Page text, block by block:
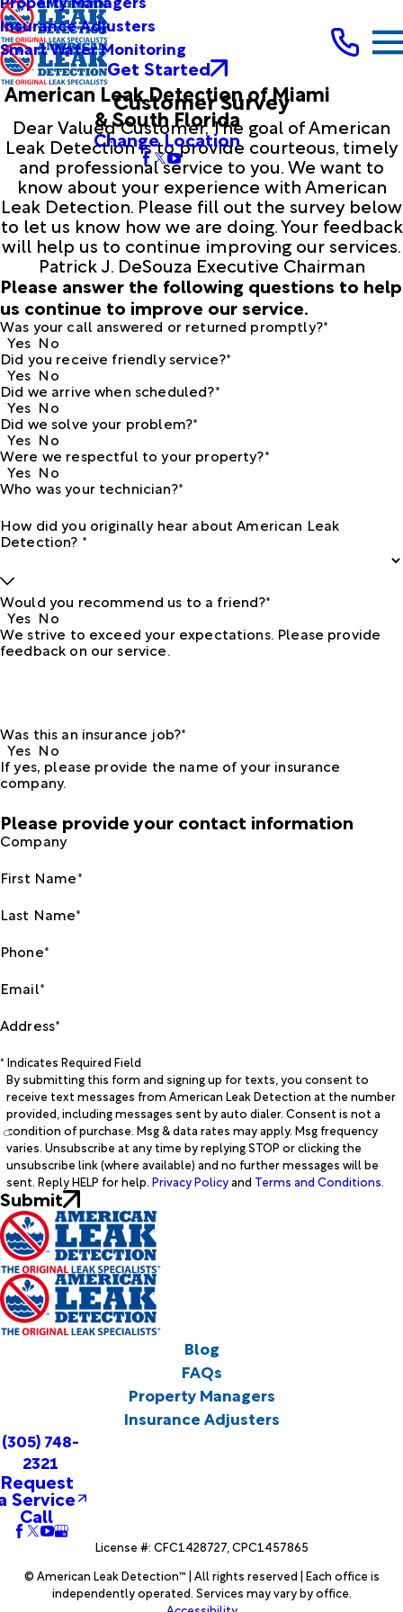
Insurance Adjusters
Smart Water Monitoring
Get Started
American Leak Detection of Miami
& South Florida
Change Location
Customer Survey
Dear Valued Customer, The goal of American
Leak Detection is to provide courteous, timely
and professional service to you. We want to
know about your experience with American
Leak Detection. Please fill out the survey below
to let us know how we are doing. Your feedback
will help us to continue improving our services.
Patrick J. DeSouza Executive Chairman
Please answer the following questions to help
us continue to improve our service.
Was your call answered or returned promptly?*
Yes No
Did you receive friendly service?*
Yes No
Did we arrive when scheduled?*
Yes No
Did we solve your problem?*
Yes No
Were we respectful to your property?*
Yes No
Who was your technician?*
How did you originally hear about American Leak
Detection? *
Would you recommend us to a friend?*
Yes No
We strive to exceed your expectations. Please provide
feedback on our service.
Was this an insurance job?*
Yes No
If yes, please provide the name of your insurance
company.
Please provide your contact information
Company
First Name*
Last Name*
Phone*
Email*
Address*
* Indicates Required Field
By submitting this form and signing up for texts, you consent to
receive text messages from American Leak Detection at the number
provided, including messages sent by auto dialer. Consent is not a
condition of purchase. Msg & data rates may apply. Msg frequency
varies. Unsubscribe at any time by replying STOP or clicking the
unsubscribe link (where available) and no further messages will be
sent. Reply HELP for help. Privacy Policyand Terms and Conditions.
Submit
Blog
FAQs
Property Managers
Insurance Adjusters
(305) 748-
2321
Request
Service
Call
License #: CFC1428727, CPC1457865
© American Leak Detection™ | All rights reserved | Each office is
independently operated. Services may vary by office.